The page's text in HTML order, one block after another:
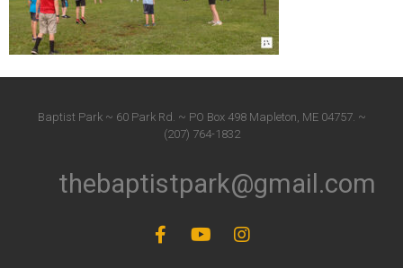
Baptist Park ~ 60 Park Rd. ~ PO Box 498 Mapleton, ME 04757. ~
(207) 764-1832
thebaptistpark@gmail.com